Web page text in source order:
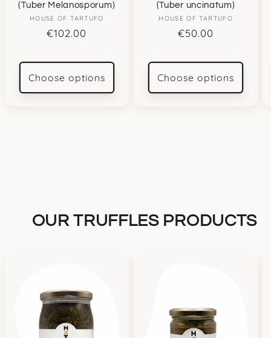
(Tuber Melanosporum)
Vendor:
HOUSE OF TARTUFO
Regular
€102.00
Choose options
(Tuber uncinatum)
Vendor:
HOUSE OF TARTUFO
Regular
€50.00
Choose options
OUR TRUFFLES PRODUCTS